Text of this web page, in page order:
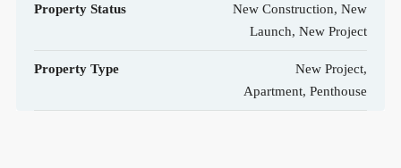
Property Status
New Construction, New
Launch, New Project
Property Type
New Project,
Apartment, Penthouse